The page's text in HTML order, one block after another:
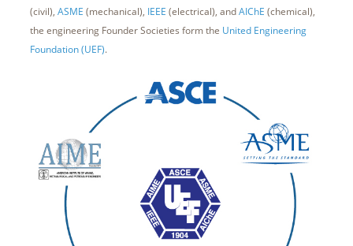
(civil), ASME (mechanical), IEEE (electrical), andAIChE (chemical),
the engineering Founder Societies form the United Engineering
Foundation (UEF).